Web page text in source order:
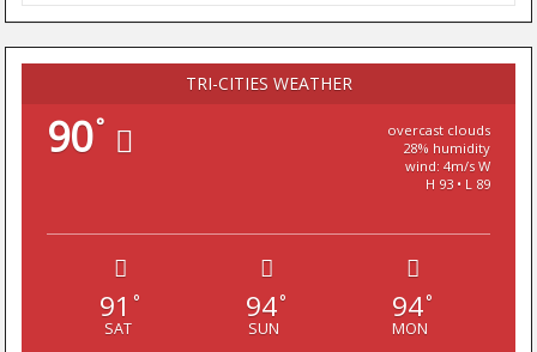
TRI-CITIES WEATHER
90°
overcast clouds
28% humidity
wind: 4m/s W
H 93 • L 89
91 °
SAT
94°
SUN
94°
MON